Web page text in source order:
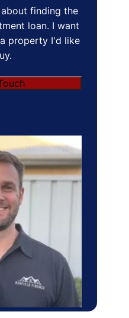
finding the
loan. I want
property I'd like